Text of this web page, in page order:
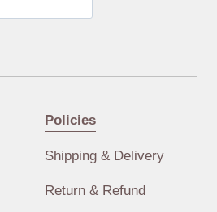
Policies
Shipping & Delivery
Return & Refund